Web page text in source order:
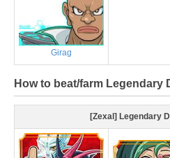
Girag
How to beat/farm Legendary
[Zexal] Legendary